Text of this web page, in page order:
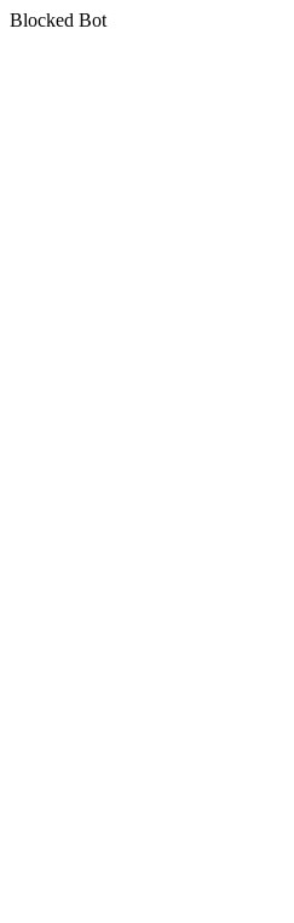
Blocked Bot